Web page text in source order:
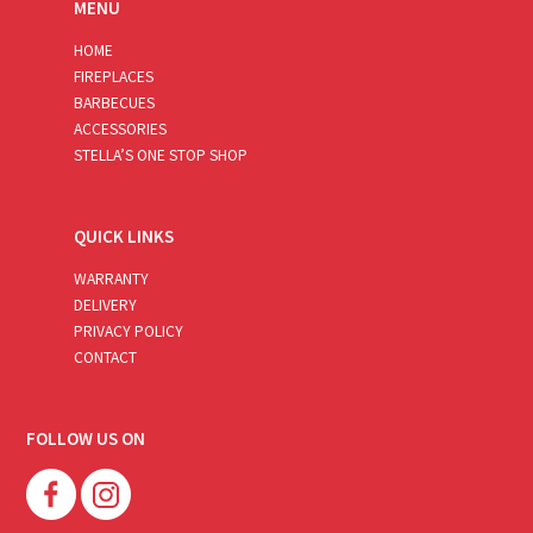
MENU
HOME
FIREPLACES
BARBECUES
ACCESSORIES
STELLA’S ONE STOP SHOP
QUICK LINKS
WARRANTY
DELIVERY
PRIVACY POLICY
CONTACT
FOLLOW US ON